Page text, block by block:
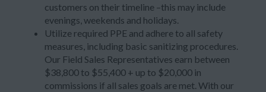
customers on their timeline –this may include
evenings, weekends and holidays.
Utilize required PPE and adhere to all safety
measures, including basic sanitizing procedures.
Our Field Sales Representatives earn between
$38,800 to $55,400 + up to $20,000 in
commissions if all sales goals are met. With our